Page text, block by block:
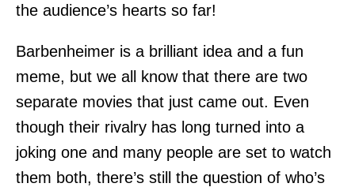
the audience’s hearts so far!
Barbenheimer is a brilliant idea and a fun
meme, but we all know that there are two
separate movies that just came out. Even
though their rivalry has long turned into a
joking one and many people are set to watch
them both, there’s still the question of who’s